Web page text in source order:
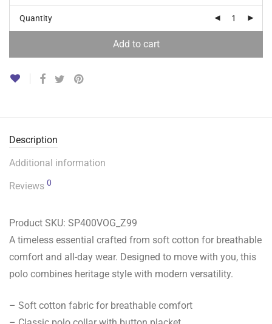
Quantity
Add to cart
Description
Additional information
Reviews 0
Product SKU: SP400VOG_Z99
A timeless essential crafted from soft cotton for breathable
comfort and all-day wear. Designed to move with you, this
polo combines heritage style with modern versatility.
– Soft cotton fabric for breathable comfort